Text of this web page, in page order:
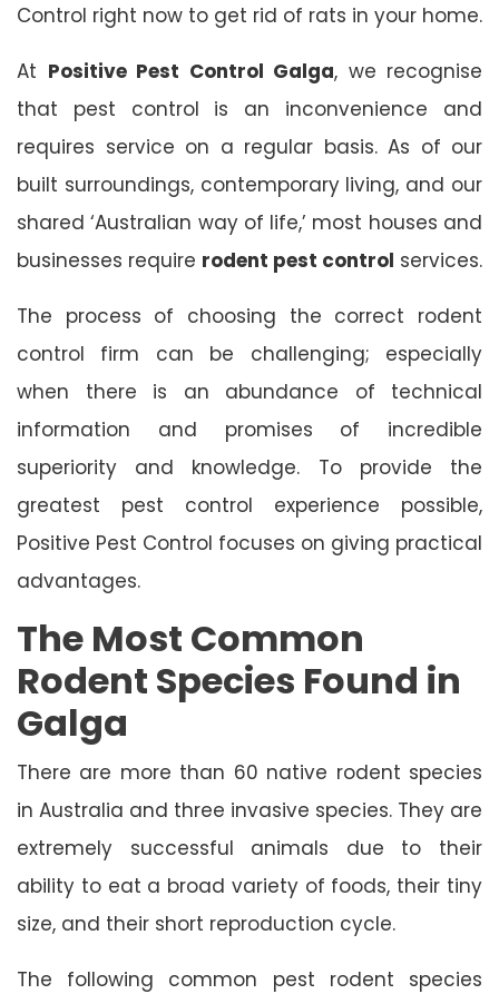
Control right now to get rid of rats in your home.
At Positive Pest Control Galga, we recognise
that pest control is an inconvenience and
requires service on a regular basis. As of our
built surroundings, contemporary living, and our
shared ‘Australian way of life,’ most houses and
businesses require rodent pest control services.
The process of choosing the correct rodent
control firm can be challenging; especially
when there is an abundance of technical
information and promises of incredible
superiority and knowledge. To provide the
greatest pest control experience possible,
Positive Pest Control focuses on giving practical
advantages.
The Most Common
Rodent Species Found in
Galga
There are more than 60 native rodent species
in Australia and three invasive species. They are
extremely successful animals due to their
ability to eat a broad variety of foods, their tiny
size, and their short reproduction cycle.
The following common pest rodent species